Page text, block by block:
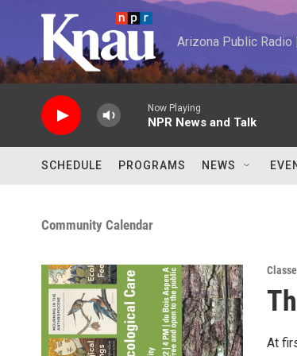
Skip to main content
Arizona Public Radio
Now Playing
NPR News and Talk
SCHEDULE PROGRAMS NEWS
Community Calendar
At